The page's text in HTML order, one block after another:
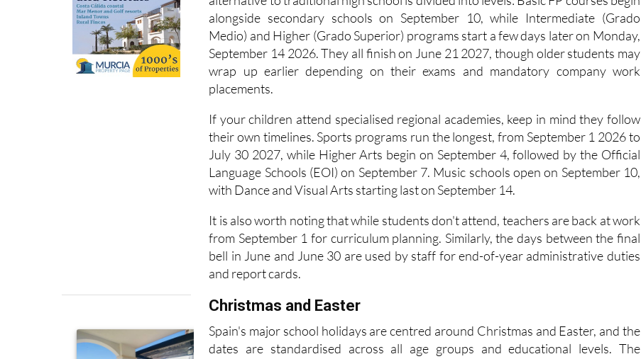
vocational training system, start dates are slightly staggered. This hands-on
alternative to traditional high school is divided into levels: Basic FP courses begin
alongside secondary schools on September 10, while Intermediate (Grado
Medio) and Higher (Grado Superior) programs start a few days later on Monday,
September 14 2026. They all finish on June 21 2027, though older students may
wrap up earlier depending on their exams and mandatory company work
placements.
If your children attend specialised regional academies, keep in mind they follow
their own timelines. Sports programs run the longest, from September 1 2026 to
July 30 2027, while Higher Arts begin on September 4, followed by the Official
Language Schools (EOI) on September 7. Music schools open on September 10,
with Dance and Visual Arts starting last on September 14.
It is also worth noting that while students don't attend, teachers are back at work
from September 1 for curriculum planning. Similarly, the days between the final
bell in June and June 30 are used by staff for end-of-year administrative duties
and report cards.
Christmas and Easter